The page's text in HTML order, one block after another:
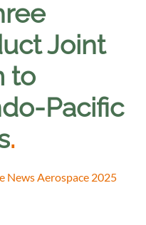
Joint
to
Pacific
.
News Aerospace 2025